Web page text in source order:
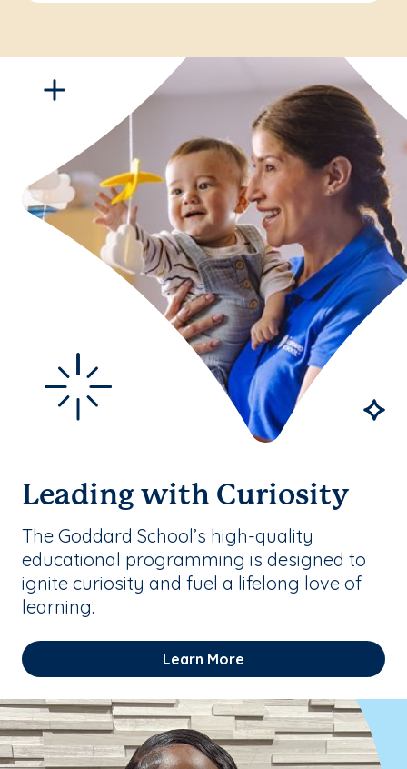
Leading with Curiosity
The Goddard School’s high-quality
educational programming is designed to
ignite curiosity and fuel a lifelong love of
learning.
Learn More